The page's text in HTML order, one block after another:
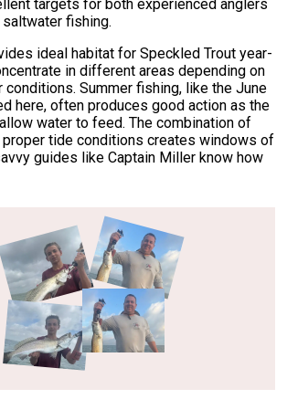
targets for both experienced anglers
fishing.
ideal habitat for Speckled Trout year-
in different areas depending on
conditions. Summer fishing, like the June
here, often produces good action as the
water to feed. The combination of
proper tide conditions creates windows of
guides like Captain Miller know how